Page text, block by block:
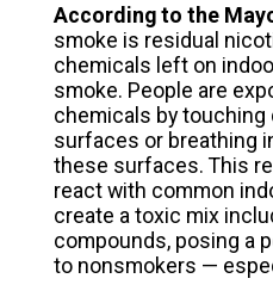
According to the
smoke is residual
chemicals left on
smoke. People are
chemicals by touching
surfaces or breathing
these surfaces. This
react with common
create a toxic mix
compounds, posing a
to nonsmokers —